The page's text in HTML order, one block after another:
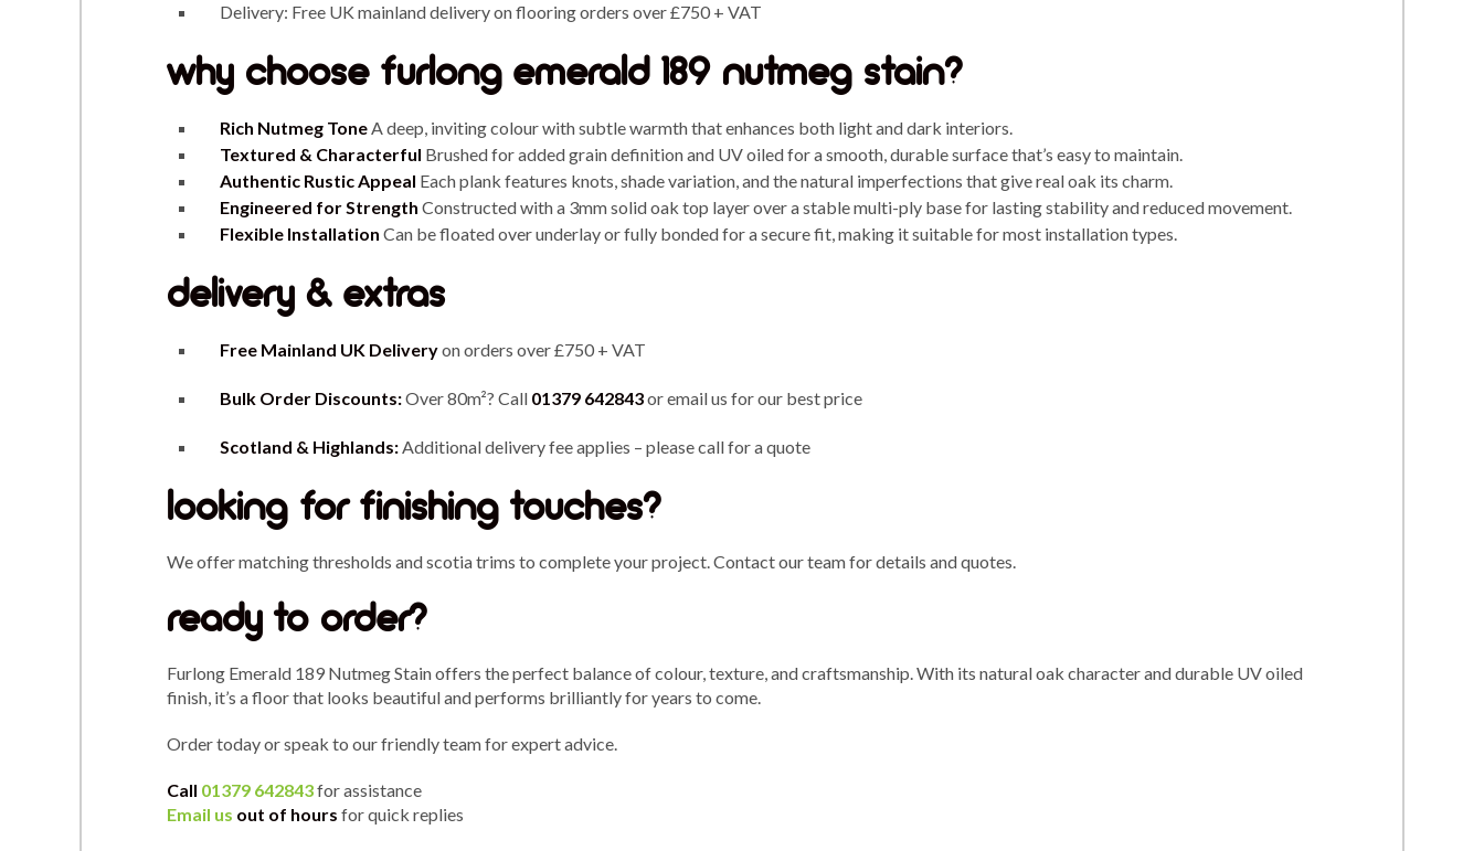
Delivery: Free UK mainland delivery on flooring orders over £750 + VAT
why choose furlong emerald 189 nutmeg stain?
Rich Nutmeg ToneA deep, inviting colour with subtle warmth that enhances both light and dark interiors.
Textured & Characterful Brushed for added grain definition and UV oiled for a smooth, durable surface that’s easy to maintain.
Authentic Rustic Appeal Each plank features knots, shade variation, and the natural imperfections that give real oak its charm.
Engineered for Strength Constructed with a 3mm solid oak top layer over a stable multi-ply base for lasting stability and reduced movement.
Flexible Installation Can be floated over underlay or fully bonded for a secure fit, making it suitable for most installation types.
delivery & extras
Free Mainland UK Deliveryon orders over £750 + VAT
Bulk Order Discounts:Over 80m²? Call 01379 642843or email us for our best price
Scotland & Highlands:Additional delivery fee applies – please call for a quote
looking for finishing touches?
We offer matching thresholds and scotia trims to complete your project. Contact our team for details and quotes.
ready to order?
Furlong Emerald 189 Nutmeg Stain offers the perfect balance of colour, texture, and craftsmanship. With its natural oak character and durable UV oiled
finish, it’s a floor that looks beautiful and performs brilliantly for years to come.
Order today or speak to our friendly team for expert advice.
Call 01379 642843for assistance
Email us out of hours for quick replies